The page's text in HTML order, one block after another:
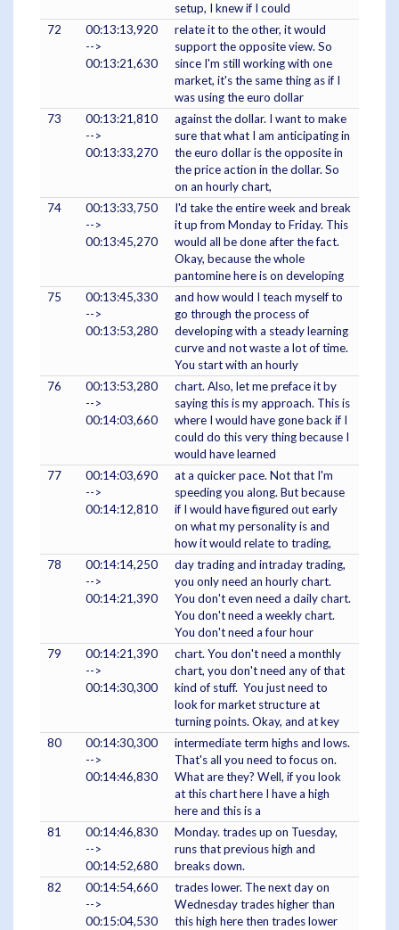
setup, I knew if I could
72
00:13:13,920
-->
00:13:21,630
relate it to the other, it would
support the opposite view. So
since I'm still working with one
market, it's the same thing as if I
was using the euro dollar
73
00:13:21,810
-->
00:13:33,270
against the dollar. I want to make
sure that what I am anticipating in
the euro dollar is the opposite in
the price action in the dollar. So
on an hourly chart,
74
00:13:33,750
-->
00:13:45,270
I'd take the entire week and break
it up from Monday to Friday. This
would all be done after the fact.
Okay, because the whole
pantomine here is on developing
75
00:13:45,330
-->
00:13:53,280
and how would I teach myself to
go through the process of
developing with a steady learning
curve and not waste a lot of time.
You start with an hourly
76
00:13:53,280
-->
00:14:03,660
chart. Also, let me preface it by
saying this is my approach. This is
where I would have gone back if I
could do this very thing because I
would have learned
77
00:14:03,690
-->
00:14:12,810
at a quicker pace. Not that I'm
speeding you along. But because
if I would have figured out early
on what my personality is and
how it would relate to trading,
78
00:14:14,250
-->
00:14:21,390
day trading and intraday trading,
you only need an hourly chart.
You don't even need a daily chart.
You don't need a weekly chart.
You don't need a four hour
79
00:14:21,390
-->
00:14:30,300
chart. You don't need a monthly
chart, you don't need any of that
kind of stuff. You just need to
look for market structure at
turning points. Okay, and at key
80
00:14:30,300
-->
00:14:46,830
intermediate term highs and lows.
That's all you need to focus on.
What are they? Well, if you look
at this chart here I have a high
here and this is a
81
00:14:46,830
-->
00:14:52,680
Monday. trades up on Tuesday,
runs that previous high and
breaks down.
82
00:14:54,660
-->
00:15:04,530
trades lower. The next day on
Wednesday trades higher than
this high here then trades lower